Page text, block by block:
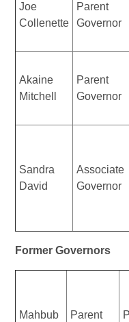
Joe
Collenette
Parent
Governor
Akaine
Mitchell
Parent
Governor
Sandra
David
Associate
Governor
Former Governors
Mahbub
Parent